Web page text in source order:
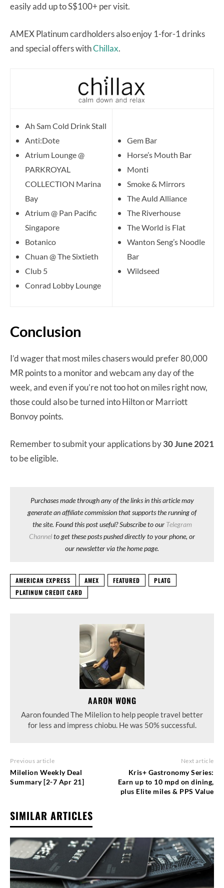
easily add up to S$100+ per visit.
AMEX Platinum cardholders also enjoy 1-for-1 drinks
and special offers withChillax.
Ah Sam Cold Drink Stall
Anti:Dote
Atrium Lounge @
PARKROYAL
COLLECTION Marina
Bay
Atrium @ Pan Pacific
Singapore
Botanico
Chuan @ The Sixtieth
Club 5
Conrad Lobby Lounge
Gem Bar
Horse’s Mouth Bar
Monti
Smoke & Mirrors
The Auld Alliance
The Riverhouse
The World is Flat
Wanton Seng’s Noodle
Bar
Wildseed
Conclusion
I’d wager that most miles chasers would prefer 80,000
MR points to a monitor and webcam any day of the
week, and even if you’re not too hot on miles right now,
those could also be turned into Hilton or Marriott
Bonvoy points.
Remember to submit your applications by30 June 2021
to be eligible.
Purchases made through any of the links in this article may
generate an affiliate commission that supports the running of
the site. Found this post useful? Subscribe to our Telegram
Channelto get these posts pushed directly to your phone, or
our newsletter via the home page.
AMERICAN EXPRESS AMEX FEATURED
PLATG
PLATINUM CREDIT CARD
AARON WONG
Aaron founded The Milelion to help people travel better
for less and impress chiobu. He was 50% successful.
Previous article
Milelion Weekly Deal
Summary [2-7 Apr 21]
Next article
Kris+ Gastronomy Series:
Earn up to 10 mpd on dining,
plus Elite miles & PPS Value
SIMILAR ARTICLES